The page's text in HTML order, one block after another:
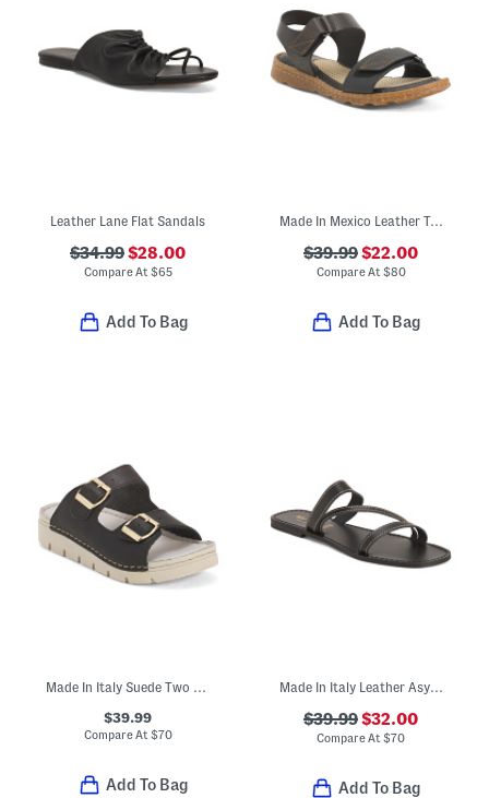
Leather Lane Flat Sandals
$34.99$28.00
Compare At $65
Add To Bag
Made In Mexico Leather Tabra Comfort Sandals
$39.99$22.00
Compare At $80
Add To Bag
Made In Italy Suede Two Band Sandals With Chunky Bottom
$39.99
Compare At $70
Add To Bag
Made In Italy Leather Asymmetric Three Band Slide Sandals
$39.99$32.00
Compare At$70
Add To Bag